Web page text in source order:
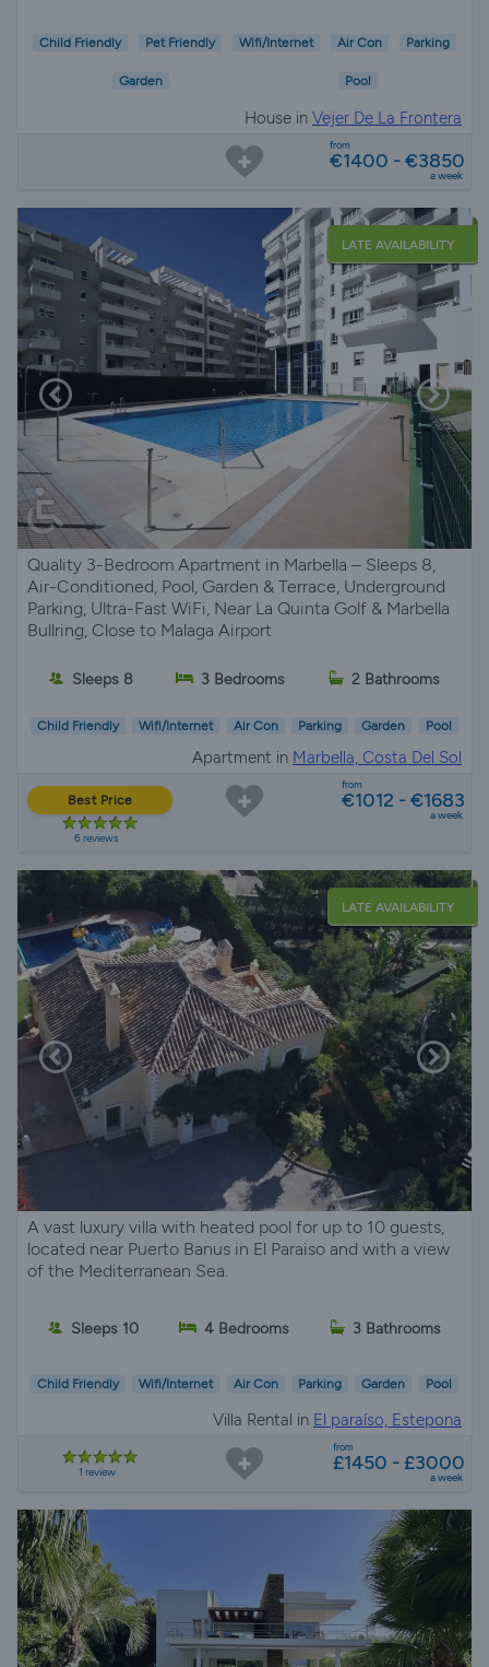
Child Friendly Pet Friendly Wifi/Internet Air Con Parking
Garden Pool
House in Vejer De La Frontera
from
€1400 - €3850
a week
LATE AVAILABILITY
Quality 3-Bedroom Apartment in Marbella – Sleeps 8,
Air-Conditioned, Pool, Garden & Terrace, Underground
Parking, Ultra-Fast WiFi, Near La Quinta Golf & Marbella
Bullring, Close to Malaga Airport
Sleeps 8 3 Bedrooms 2 Bathrooms
Child Friendly Wifi/Internet Air Con Parking Garden Pool
Apartment in Marbella, Costa Del Sol
Best Price
6 reviews
from
€1012 - €1683
a week
LATE AVAILABILITY
A vast luxury villa with heated pool for up to 10 guests,
located near Puerto Banus in El Paraiso and with a view
of the Mediterranean Sea.
Sleeps 10 4 Bedrooms 3 Bathrooms
Child Friendly Wifi/Internet Air Con Parking Garden Pool
Villa Rental in El paraíso, Estepona
1 review
from
£1450 - £3000
a week